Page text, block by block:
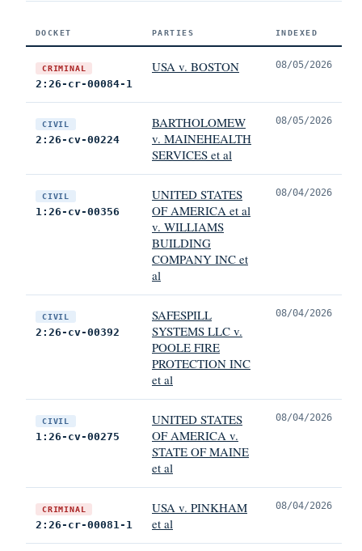
DOCKET PARTIES INDEXED
CRIMINAL
2:26-cr-00084-1
USA v. BOSTON 08/05/2026
CIVIL
2:26-cv-00224
BARTHOLOMEW
v. MAINEHEALTH
SERVICES et al
08/05/2026
CIVIL
1:26-cv-00356
UNITED STATES
OF AMERICA et al
v. WILLIAMS
BUILDING
COMPANY INC et
al
08/04/2026
CIVIL
2:26-cv-00392
SAFESPILL
SYSTEMS LLC v.
POOLE FIRE
PROTECTION INC
et al
08/04/2026
CIVIL
1:26-cv-00275
UNITED STATES
OF AMERICA v.
STATE OF MAINE
et al
08/04/2026
CRIMINAL
2:26-cr-00081-1
USA v. PINKHAM
et al
08/04/2026